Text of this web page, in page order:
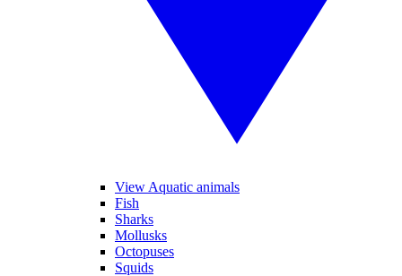
View Aquatic animals
Fish
Sharks
Mollusks
Octopuses
Squids